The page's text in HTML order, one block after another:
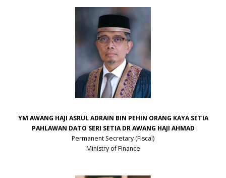
YM AWANG HAJI ASRUL ADRAIN BIN PEHIN ORANG KAYA SETIA
PAHLAWAN DATO SERI SETIA DR AWANG HAJI AHMAD
Permanent Secretary (Fiscal)
Ministry of Finance